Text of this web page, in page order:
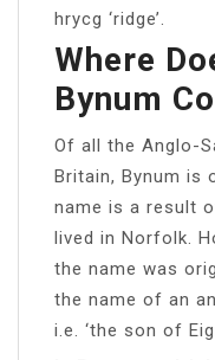
hrycg ‘ridge’.
Where
Bynum
Of all the Anglo-
Britain, Bynum is
name is a result
lived in Norfolk.
the name was
the name of an
i.e. ‘the son of